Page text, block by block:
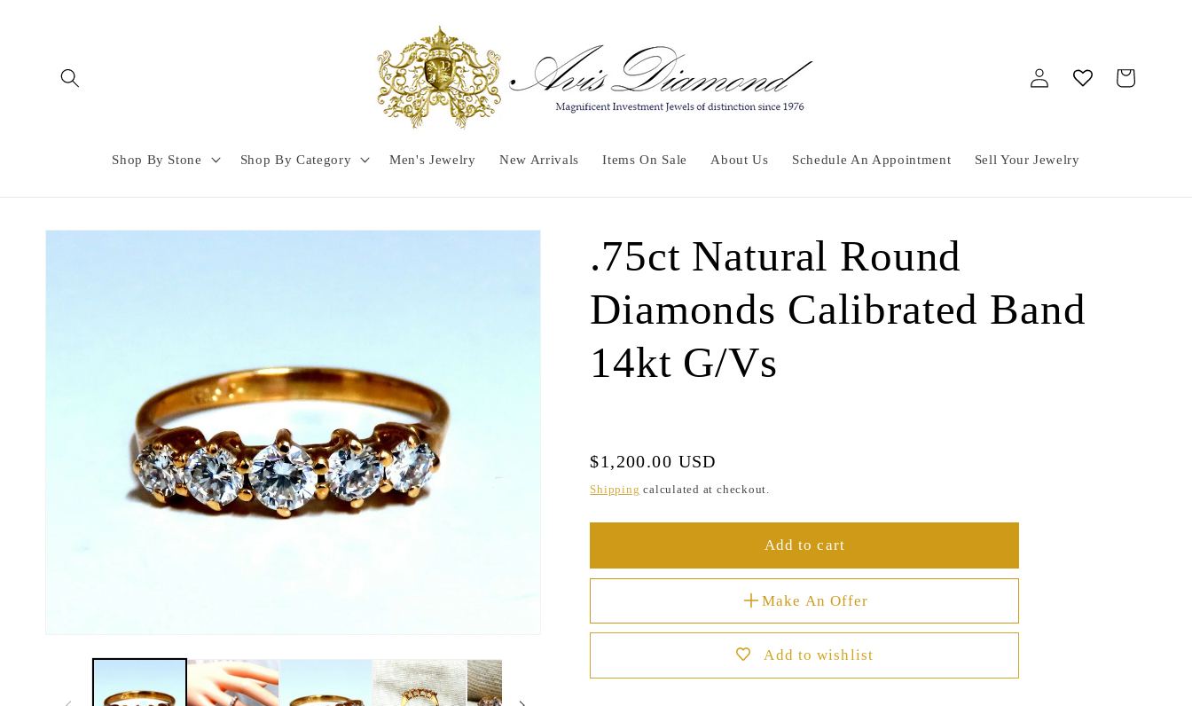
Shop By Stone Shop By Category Men's Jewelry New Arrivals Items On Sale About Us Schedule An Appointment Sell Your Jewelry
Log
in
Cart
Skip to
.75ct Natural Round
Diamonds Calibrated Band
14kt G/Vs
Regular
price
$1,200.00 USD
Shipping calculated at checkout.
Add to cart
Make An Offer
Add to wishlist